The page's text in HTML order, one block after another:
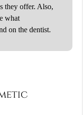
they offer. Also,
what
on the dentist.